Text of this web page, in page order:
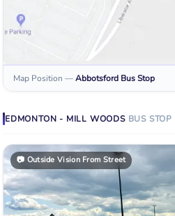
Map Position —Abbotsford Bus Stop
EDMONTON - MILL WOODS BUS STOP
📷 Outside Vision From Street